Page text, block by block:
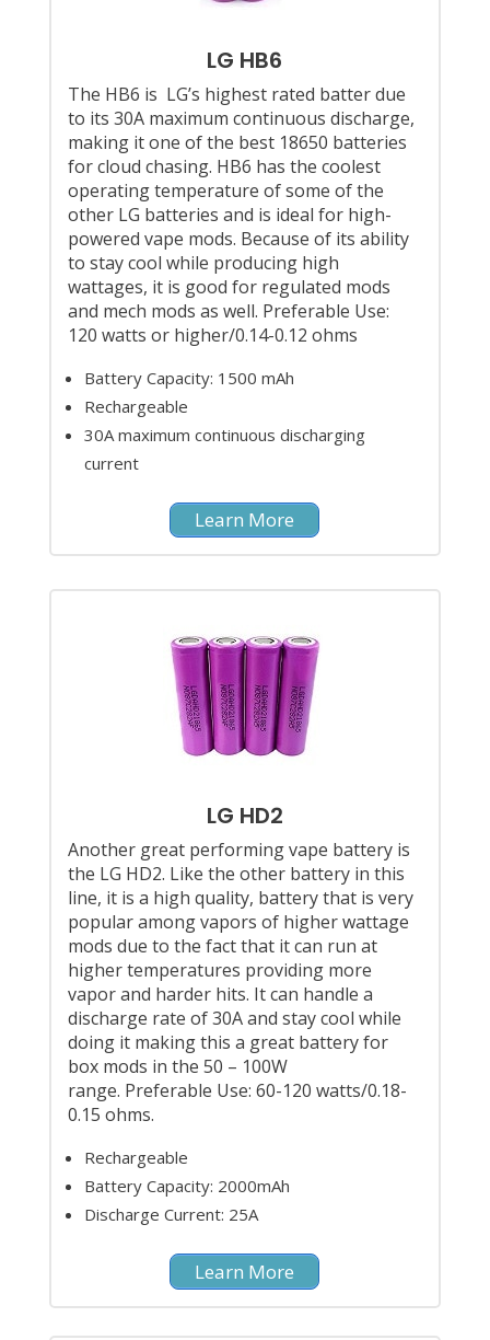
LG HB6
The HB6 is LG’s highest rated batter due
to its 30A maximum continuous discharge,
making it one of the best 18650 batteries
for cloud chasing. HB6 has the coolest
operating temperature of some of the
other LG batteries and is ideal for high-
powered vape mods. Because of its ability
to stay cool while producing high
wattages, it is good for regulated mods
and mech mods as well. Preferable Use:
120 watts or higher/0.14-0.12 ohms
Battery Capacity: 1500 mAh
Rechargeable
30A maximum continuous discharging
current
Learn More
LG HD2
Another great performing vape battery is
the LG HD2. Like the other battery in this
line, it is a high quality, battery that is very
popular among vapors of higher wattage
mods due to the fact that it can run at
higher temperatures providing more
vapor and harder hits. It can handle a
discharge rate of 30A and stay cool while
doing it making this a great battery for
box mods in the 50 – 100W
range. Preferable Use: 60-120 watts/0.18-
0.15 ohms.
Rechargeable
Battery Capacity: 2000mAh
Discharge Current: 25A
Learn More